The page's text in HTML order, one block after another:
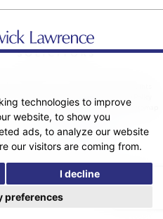
technologies to improve
website, to show you
ads, to analyze our website
our visitors are coming from.
I decline
preferences
Policy
Privacy Notice
Terms & Conditions
Sitemap
design byFantastic Media.
of Chadwick Lawrence LLP,
Lawrence, Yorkshire’s Legal